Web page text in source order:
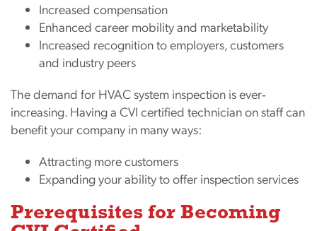
Increased compensation
Enhanced career mobility and marketability
Increased recognition to employers, customers
and industry peers
The demand for HVAC system inspection is ever‐
increasing. Having a CVI certified technician on staff can
benefit your company in many ways:
Attracting more customers
Expanding your ability to offer inspection services
Prerequisites for Becoming